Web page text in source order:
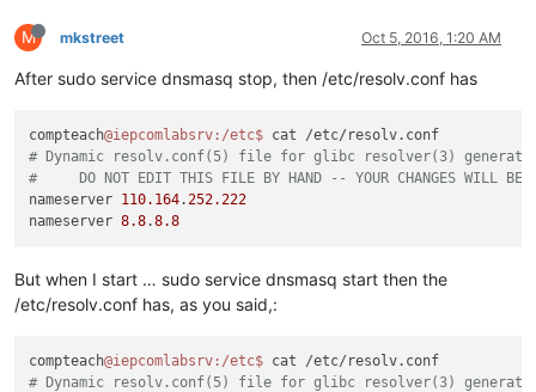
M mkstreet Oct 5, 2016, 1:20 AM
After sudo service dnsmasq stop, then /etc/resolv.conf has
compteach@iepcomlabsrv :/etc$
# Dynamic resolv.conf(5) file for glibc resolver(3)
#     DO NOT EDIT THIS FILE BY HAND -- YOUR CHANGES WILL BE
nameserver 110.164.252.222
nameserver 8.8.8.8
But when I start … sudo service dnsmasq start then the
/etc/resolv.conf has, as you said,:
compteach@iepcomlabsrv :/etc$
# Dynamic resolv.conf(5) file for glibc resolver(3)